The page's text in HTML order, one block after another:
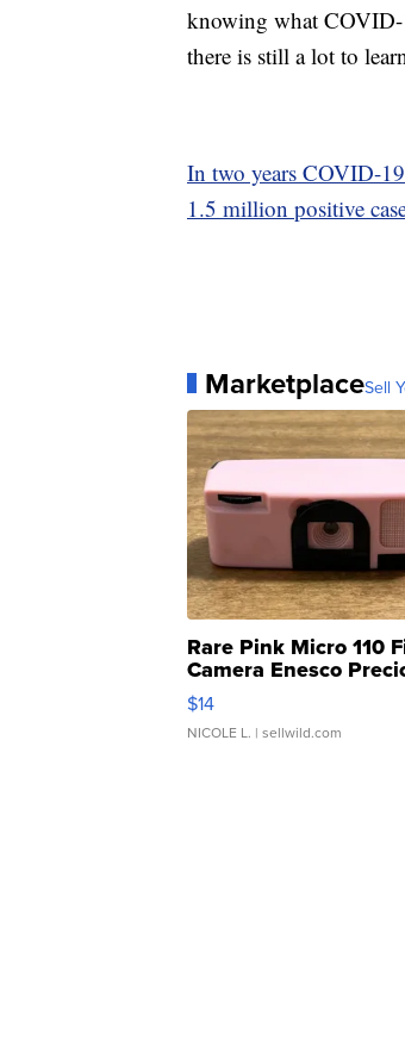
knowing what COVID-
there is still a lot to
In two years COVID-
1.5 million positive
MarketplaceSell
Rare Pink Micro 110
Camera Enesco
Moments TD4
$14
NICOLE L. | sellwild.com